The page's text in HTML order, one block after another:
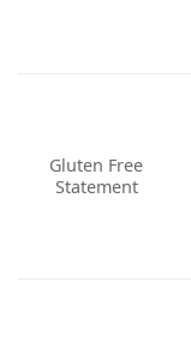
Gluten Free
Statement